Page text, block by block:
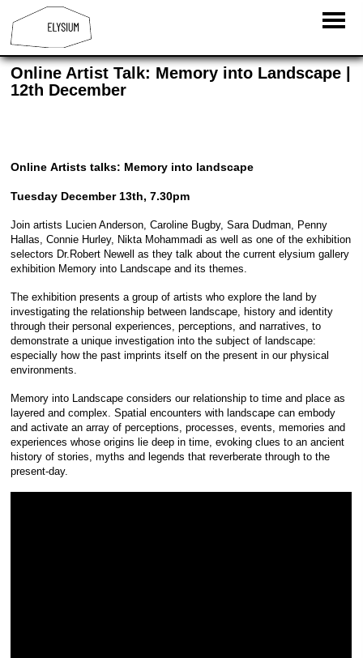
Online Artist Talk: Memory into Landscape |
12th December
Online Artists talks: Memory into landscape
Tuesday December 13th, 7.30pm
Join artists Lucien Anderson, Caroline Bugby, Sara Dudman, Penny
Hallas, Connie Hurley, Nikta Mohammadi as well as one of the exhibition
selectors Dr.Robert Newell as they talk about the current elysium gallery
exhibition Memory into Landscape and its themes.
The exhibition presents a group of artists who explore the land by
investigating the relationship between landscape, history and identity
through their personal experiences, perceptions, and narratives, to
demonstrate a unique investigation into the subject of landscape:
especially how the past imprints itself on the present in our physical
environments.
Memory into Landscape considers our relationship to time and place as
layered and complex. Spatial encounters with landscape can embody
and activate an array of perceptions, processes, events, memories and
experiences whose origins lie deep in time, evoking clues to an ancient
history of stories, myths and legends that reverberate through to the
present-day.